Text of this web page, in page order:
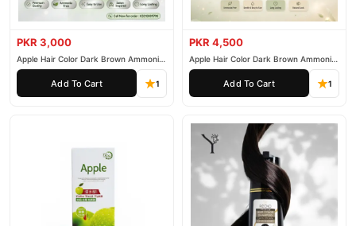
PKR 3,000
Apple Hair Color Dark Brown Ammonia
Free 500ml
Add To Cart 1
PKR 4,500
Apple Hair Color Dark Brown Ammonia
Free 1000ml
Add To Cart 1